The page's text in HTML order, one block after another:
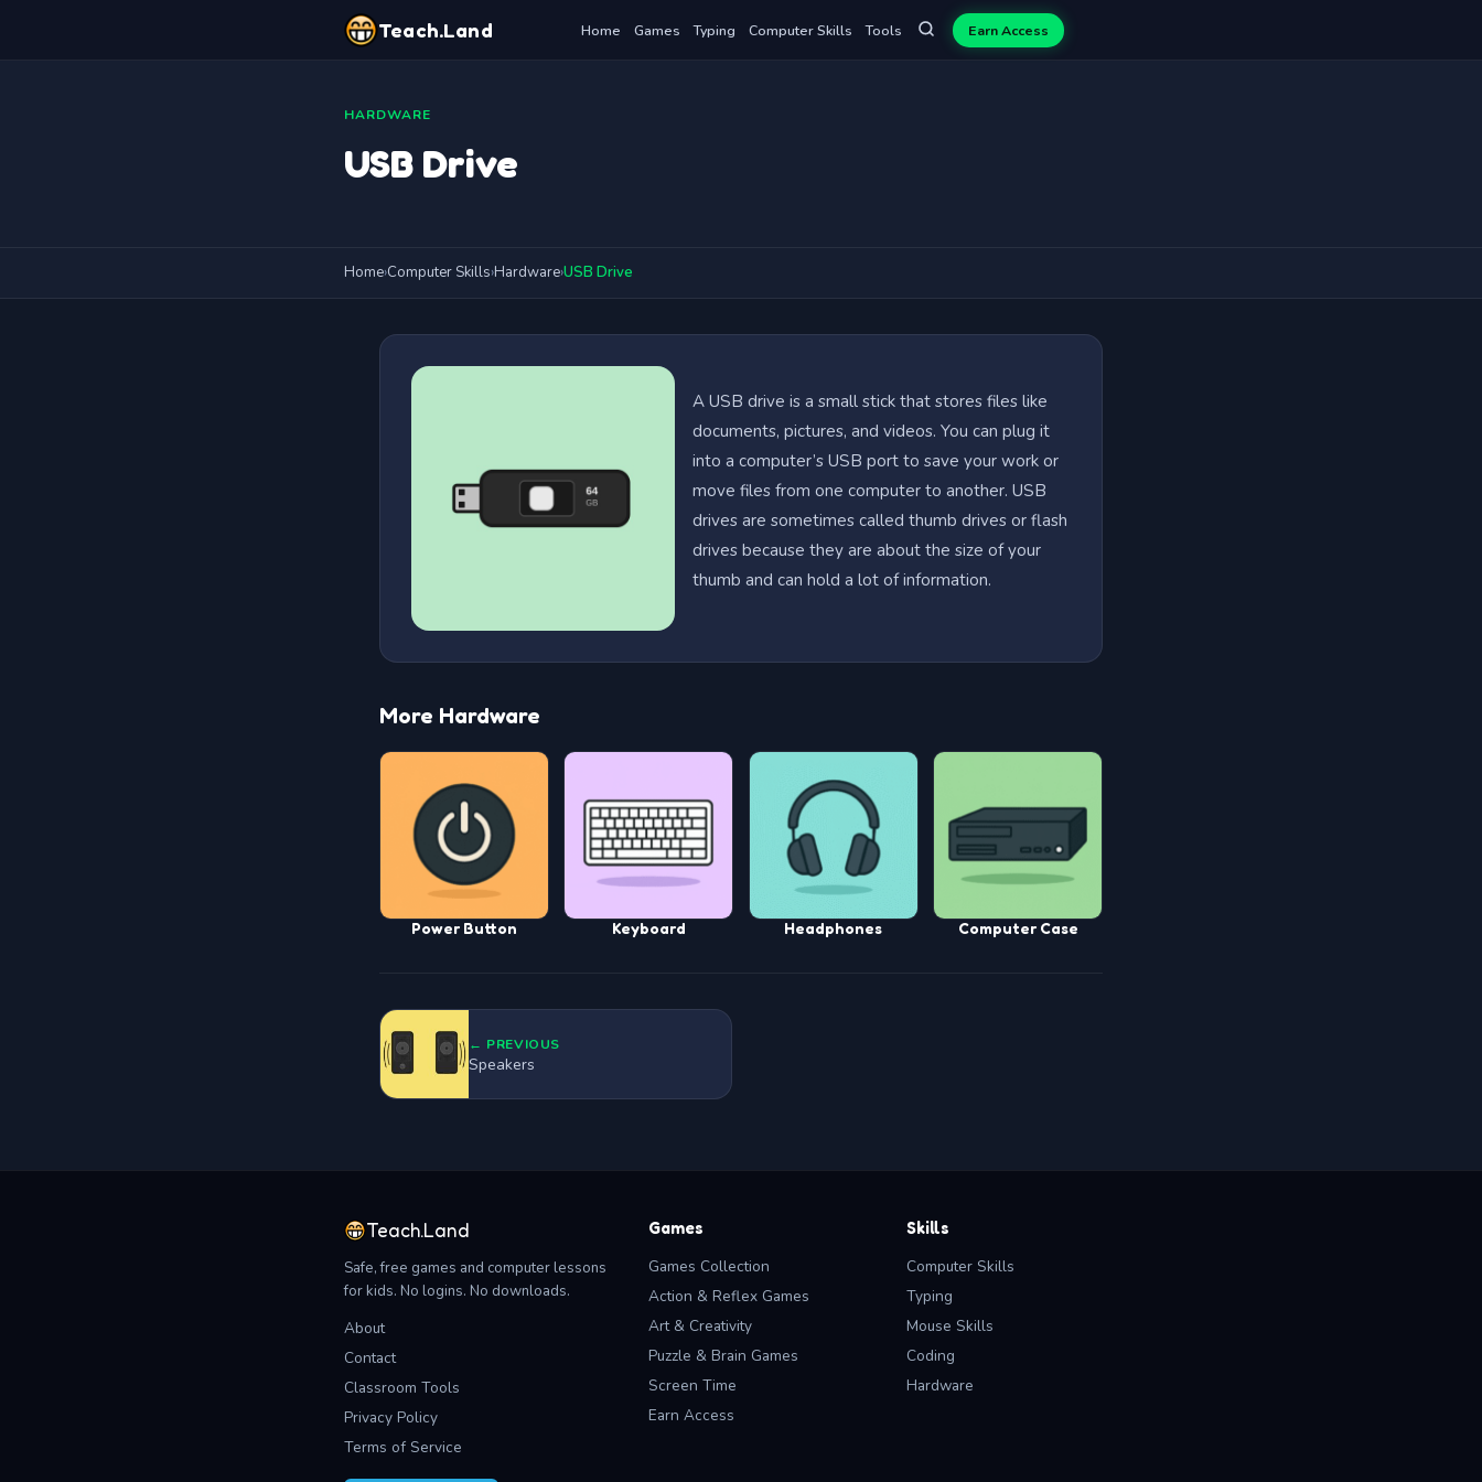
Teach.Land Home Games Typing Computer Skills Tools Earn Access
HARDWARE
USB Drive
Home›Computer Skills›Hardware›USB Drive
A USB drive is a small stick that stores files like
documents, pictures, and videos. You can plug it
into a computer’s USB port to save your work or
move files from one computer to another. USB
drives are sometimes called thumb drives or flash
drives because they are about the size of your
thumb and can hold a lot of information.
More Hardware
Power Button Keyboard Headphones Computer Case
← PREVIOUS
Speakers
Teach.Land
Safe, free games and computer lessons
for kids. No logins. No downloads.
About
Contact
Classroom Tools
Privacy Policy
Terms of Service
Games
Games Collection
Action & Reflex Games
Art & Creativity
Puzzle & Brain Games
Screen Time
Earn Access
Skills
Computer Skills
Typing
Mouse Skills
Coding
Hardware